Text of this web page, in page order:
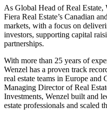
As Global Head of Real Estate,
Fiera Real Estate’s Canadian
markets, with a focus on
investors, supporting capital
partnerships.
With more than 25 years of
Wenzel has a proven track
real estate teams in Europe and
Managing Director of Real
Investments, Wenzel built and
estate professionals and scaled